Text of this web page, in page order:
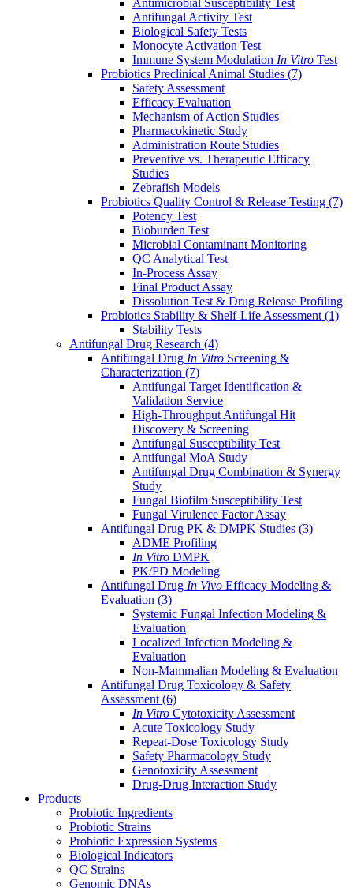
Antimicrobial Susceptibility Test
Antifungal Activity Test
Biological Safety Tests
Monocyte Activation Test
Immune System Modulation In Vitro Test
Probiotics Preclinical Animal Studies (7)
Safety Assessment
Efficacy Evaluation
Mechanism of Action Studies
Pharmacokinetic Study
Administration Route Studies
Preventive vs. Therapeutic Efficacy
Studies
Zebrafish Models
Probiotics Quality Control & Release Testing (7)
Potency Test
Bioburden Test
Microbial Contaminant Monitoring
QC Analytical Test
In-Process Assay
Final Product Assay
Dissolution Test & Drug Release Profiling
Probiotics Stability & Shelf-Life Assessment (1)
Stability Tests
Antifungal Drug Research (4)
Antifungal Drug In Vitro Screening &
Characterization (7)
Antifungal Target Identification &
Validation Service
High-Throughput Antifungal Hit
Discovery & Screening
Antifungal Susceptibility Test
Antifungal MoA Study
Antifungal Drug Combination & Synergy
Study
Fungal Biofilm Susceptibility Test
Fungal Virulence Factor Assay
Antifungal Drug PK & DMPK Studies (3)
ADME Profiling
In Vitro DMPK
PK/PD Modeling
Antifungal Drug In Vivo Efficacy Modeling &
Evaluation (3)
Systemic Fungal Infection Modeling &
Evaluation
Localized Infection Modeling &
Evaluation
Non-Mammalian Modeling & Evaluation
Antifungal Drug Toxicology & Safety
Assessment (6)
In Vitro Cytotoxicity Assessment
Acute Toxicology Study
Repeat-Dose Toxicology Study
Safety Pharmacology Study
Genotoxicity Assessment
Drug-Drug Interaction Study
Products
Probiotic Ingredients
Probiotic Strains
Probiotic Expression Systems
Biological Indicators
QC Strains
Genomic DNAs